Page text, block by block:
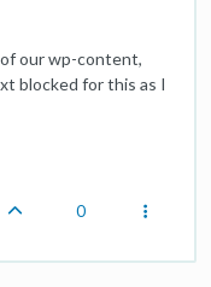
our wp-content,
blocked for this as I
0